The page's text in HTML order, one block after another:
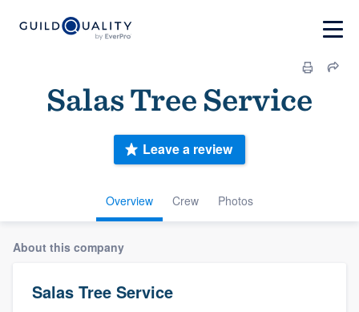
Salas Tree Service
Overview Crew Photos
Leave a review
About this company
Salas Tree Service